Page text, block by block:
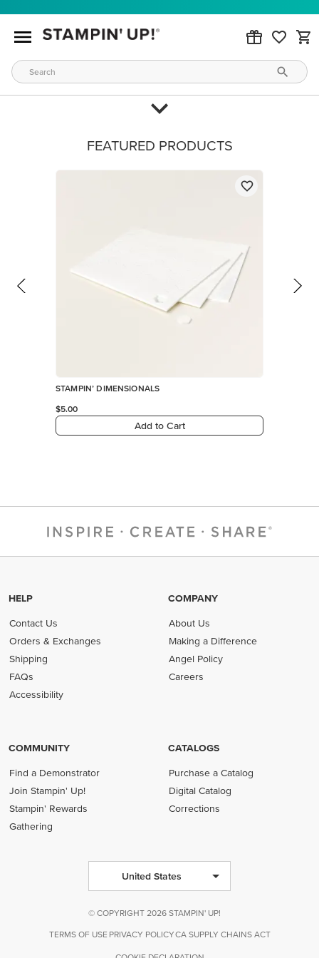
FEATURED PRODUCTS
STAMPIN’ DIMENSIONALS
$5.00
Add to Cart
HELP
Contact Us
Orders & Exchanges
Shipping
FAQs
Accessibility
COMPANY
About Us
Making a Difference
Angel Policy
Careers
COMMUNITY
Find a Demonstrator
Join Stampin' Up!
Stampin' Rewards
Gathering
CATALOGS
Purchase a Catalog
Digital Catalog
Corrections
United States
© COPYRIGHT 2026 STAMPIN' UP!
TERMS OF USE PRIVACY POLICYCA SUPPLY CHAINS ACT